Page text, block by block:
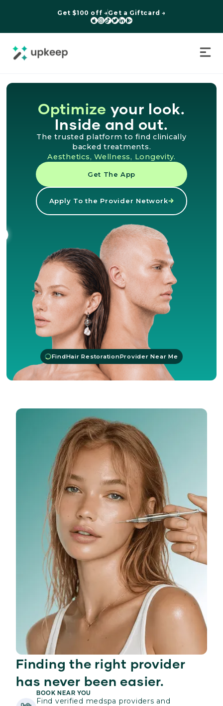
Get $100 off →Get a Giftcard →
     
Optimize your look.
Inside and out.
The trusted platform to find clinically
backed treatments.
Aesthetics, Wellness, Longevity.
Get The App
Apply To the Provider Network
FindHair RestorationProvider Near Me
Finding the right provider
has never been easier.
BOOK NEAR YOU
Find verified medspa providers and